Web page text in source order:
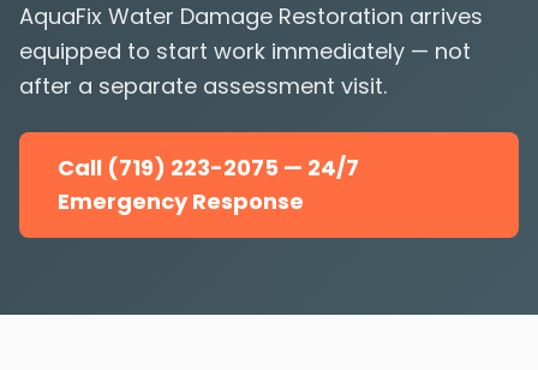
AquaFix Water Damage Restoration arrives
equipped to start work immediately — not
after a separate assessment visit.
Call (719) 223-2075 — 24/7
Emergency Response